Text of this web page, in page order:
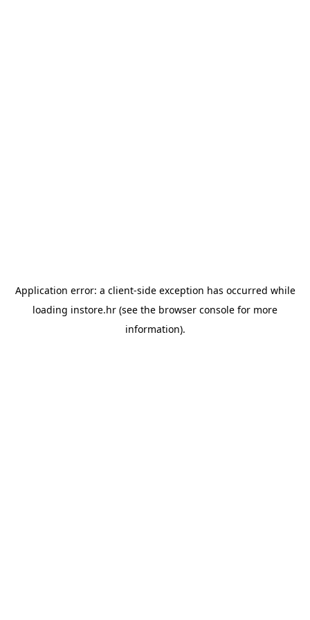
Application error: a client-side exception has occurred while
loading instore.hr (see the browser console for more
information).